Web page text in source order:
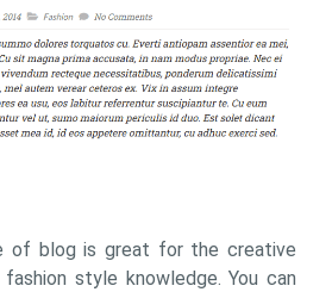
of blog is great for the creative
style knowledge. You can